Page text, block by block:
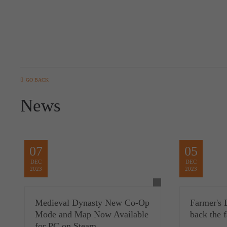
GO BACK
News
07
DEC
2023
Medieval Dynasty New Co-Op
Mode and Map Now Available
05
DEC
2023
Farmer's
back the